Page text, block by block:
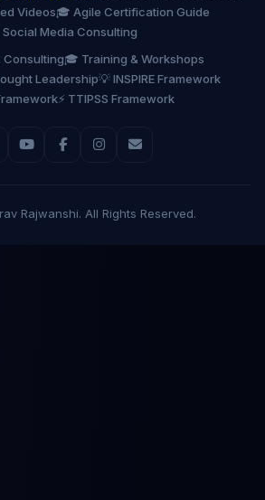
Videos🎓 Agile Certification Guide
Social Media Consulting
Consulting🎓 Training & Workshops
Leadership💡 INSPIRE Framework
⚡ TTIPSS Framework
Rajwanshi. All Rights Reserved.